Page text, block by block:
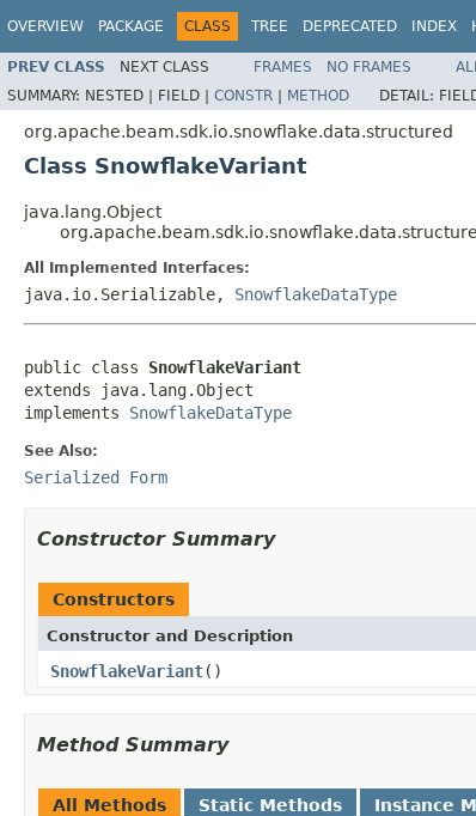
OVERVIEW PACKAGE CLASS TREE DEPRECATED INDEX
PREV CLASS NEXT CLASS FRAMES NO FRAMES
SUMMARY: NESTED | FIELD | CONSTR | METHOD DETAIL:
org.apache.beam.sdk.io.snowflake.data.structured
Class SnowflakeVariant
java.lang.Object
All Implemented Interfaces:
java.io.Serializable, SnowflakeDataType
public class SnowflakeVariant
extends java.lang.Object
implements SnowflakeDataType
See Also:
Serialized Form
Constructor Summary
Constructors
Constructor and Description
SnowflakeVariant()
Method Summary
All Methods Static Methods Instance